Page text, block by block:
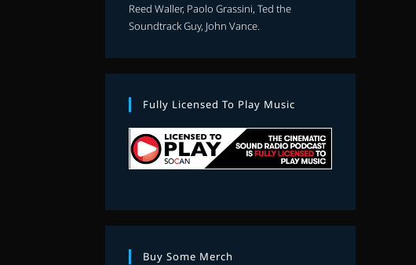
Reed Waller, Paolo Grassini, Ted the
Soundtrack Guy, John Vance.
Fully Licensed To Play Music
Buy Some Merch